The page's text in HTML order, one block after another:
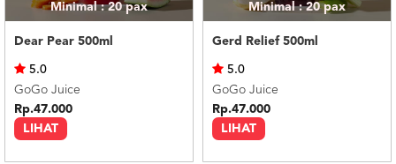
Minimal : 20pax
Dear Pear 500ml
LIHAT
5.0
GoGo Juice
Rp.47.000
Minimal : 20pax
Gerd Relief 500ml
LIHAT
5.0
GoGo Juice
Rp.47.000